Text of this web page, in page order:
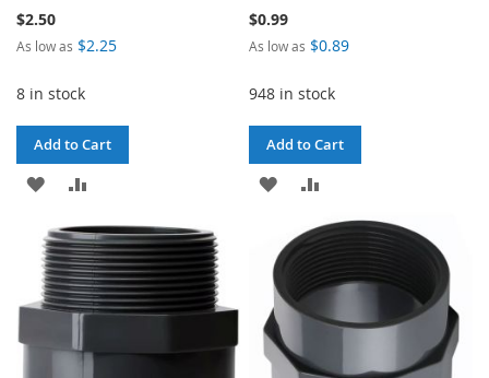
$2.50
As low as $2.25
8 in stock
Add to Cart
ADD
WISH
LIST
COMPARE
$0.99
As low as $0.89
948 in stock
Add to Cart
ADD
WISH
LIST
TO
COMPARE